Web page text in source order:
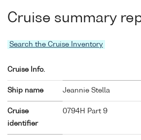
Cruise summary
Search the Cruise Inventory
Cruise Info.
Ship name Jeannie Stella
Cruise
identifier
0794H Part 9